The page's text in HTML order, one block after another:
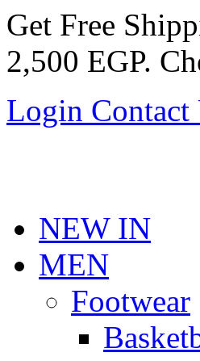
Get Free
2,500 EGP.
Login Contact
NEW IN
MEN
Footwear